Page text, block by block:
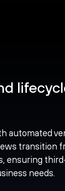
automated
transition
ensuring
needs.